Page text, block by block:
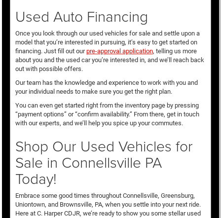
Used Auto Financing
Once you look through our used vehicles for sale and settle upon a
model that you’re interested in pursuing, it’s easy to get started on
financing. Just fill out ourpre-approval application, telling us more
about you and the used car you’re interested in, and we’ll reach back
out with possible offers.
Our team has the knowledge and experience to work with you and
your individual needs to make sure you get the right plan.
You can even get started right from the inventory page by pressing
“payment options” or “confirm availability.” From there, get in touch
with our experts, and we’ll help you spice up your commutes.
Shop Our Used Vehicles for
Sale in Connellsville PA
Today!
Embrace some good times throughout Connellsville, Greensburg,
Uniontown, and Brownsville, PA, when you settle into your next ride.
Here at C. Harper CDJR, we’re ready to show you some stellar used